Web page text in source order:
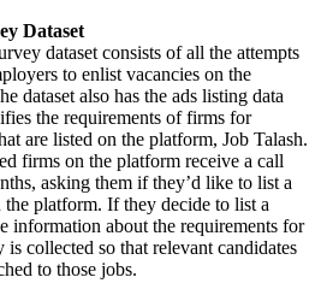
Dataset
dataset consists of all the attempts
to enlist vacancies on the
dataset also has the ads listing data
the requirements of firms for
are listed on the platform, Job Talash.
firms on the platform receive a call
asking them if they’d like to list a
the platform. If they decide to list a
information about the requirements for
is collected so that relevant candidates
to those jobs.